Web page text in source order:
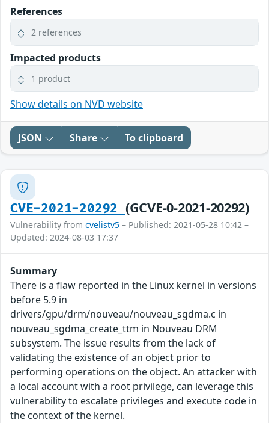
References
2 references
Impacted products
1 product
Show details on NVD website
JSON Share To clipboard
CVE-2021-20292 (GCVE-0-2021-20292)
Vulnerability from cvelistv5 – Published: 2021-05-28 10:42 –
Updated: 2024-08-03 17:37
Summary
There is a flaw reported in the Linux kernel in versions
before 5.9 in
drivers/gpu/drm/nouveau/nouveau_sgdma.c in
nouveau_sgdma_create_ttm in Nouveau DRM
subsystem. The issue results from the lack of
validating the existence of an object prior to
performing operations on the object. An attacker with
a local account with a root privilege, can leverage this
vulnerability to escalate privileges and execute code in
the context of the kernel.